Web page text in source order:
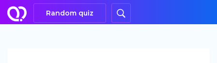
Random quiz